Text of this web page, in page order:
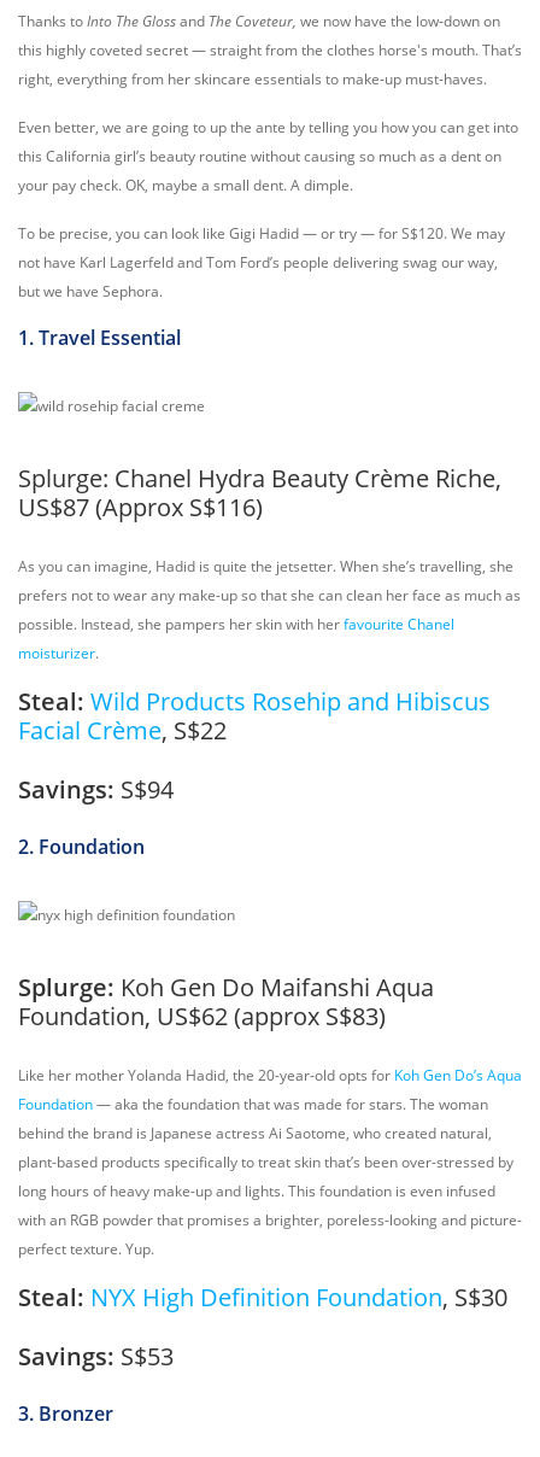
Thanks toInto The Glossand The Coveteur, we now have the low-down on
this highly coveted secret — straight from the clothes horse's mouth. That’s
right, everything from her skincare essentials to make-up must-haves.
Even better, we are going to up the ante by telling you how you can get into
this California girl’s beauty routine without causing so much as a dent on
your pay check. OK, maybe a small dent. A dimple.
To be precise, you can look like Gigi Hadid — or try — for S$120. We may
not have Karl Lagerfeld and Tom Ford’s people delivering swag our way,
but we have Sephora.
1. Travel Essential
Splurge: Chanel Hydra Beauty Crème Riche,
US$87 (Approx S$116)
As you can imagine, Hadid is quite the jetsetter. When she’s travelling, she
prefers not to wear any make-up so that she can clean her face as much as
possible. Instead, she pampers her skin with herfavourite Chanel
moisturizer.
Steal: Wild Products Rosehip and Hibiscus
Facial Crème, S$22
Savings: S$94
2. Foundation
Splurge: Koh Gen Do Maifanshi Aqua
Foundation, US$62 (approx S$83)
Like her mother Yolanda Hadid, the 20-year-old opts for Koh Gen Do’s Aqua
Foundation— aka the foundation that was made for stars. The woman
behind the brand is Japanese actress Ai Saotome, who created natural,
plant-based products specifically to treat skin that’s been over-stressed by
long hours of heavy make-up and lights. This foundation is even infused
with an RGB powder that promises a brighter, poreless-looking and picture-
perfect texture. Yup.
Steal: NYX High Definition Foundation, S$30
Savings: S$53
3. Bronzer